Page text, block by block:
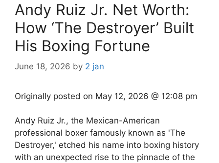
Andy Ruiz Jr. Net Worth:
How ‘The Destroyer’ Built
His Boxing Fortune
June 18, 2026 by 2 jan
Originally posted on May 12, 2026 @ 12:08 pm
Andy Ruiz Jr., the Mexican-American
professional boxer famously known as 'The
Destroyer,' etched his name into boxing history
with an unexpected rise to the pinnacle of the